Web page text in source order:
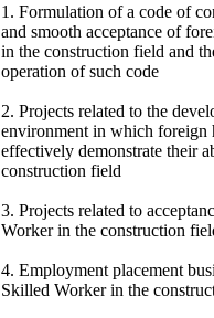
1. Formulation of a code of
and smooth acceptance of
in the construction field and
operation of such code
2. Projects related to the
environment in which foreign
effectively demonstrate their
construction field
3. Projects related to
Worker in the construction
4. Employment placement
Skilled Worker in the